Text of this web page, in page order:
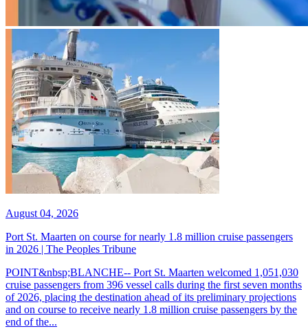
August 04, 2026
Port St. Maarten on course for nearly 1.8 million cruise passengers
in 2026 | The Peoples Tribune
POINT&nbsp;BLANCHE-- Port St. Maarten welcomed 1,051,030
cruise passengers from 396 vessel calls during the first seven months
of 2026, placing the destination ahead of its preliminary projections
and on course to receive nearly 1.8 million cruise passengers by the
end of the...